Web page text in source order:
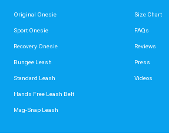
Original Onesie
Sport Onesie
Recovery Onesie
Bungee Leash
Standard Leash
Hands Free Leash Belt
Mag-Snap Leash
Size Chart
FAQs
Reviews
Press
Videos